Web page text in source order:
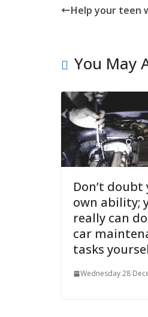
Help your teen
You May
Don’t doubt
own ability;
really can
car
tasks
Wednesday 28